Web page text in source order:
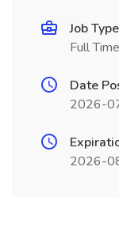
Job Type
Full Time
Date
2026-
2026-